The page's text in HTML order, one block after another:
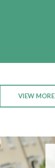
VIEW MORE